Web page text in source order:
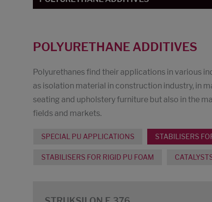
POLYURETHANE ADDITIVES
Polyurethanes find their applications in various
as isolation material in construction industry, in
seating and upholstery furniture but also in the
fields and markets.
SPECIAL PU APPLICATIONS STABILISERS
STABILISERS FOR RIGID PU FOAM